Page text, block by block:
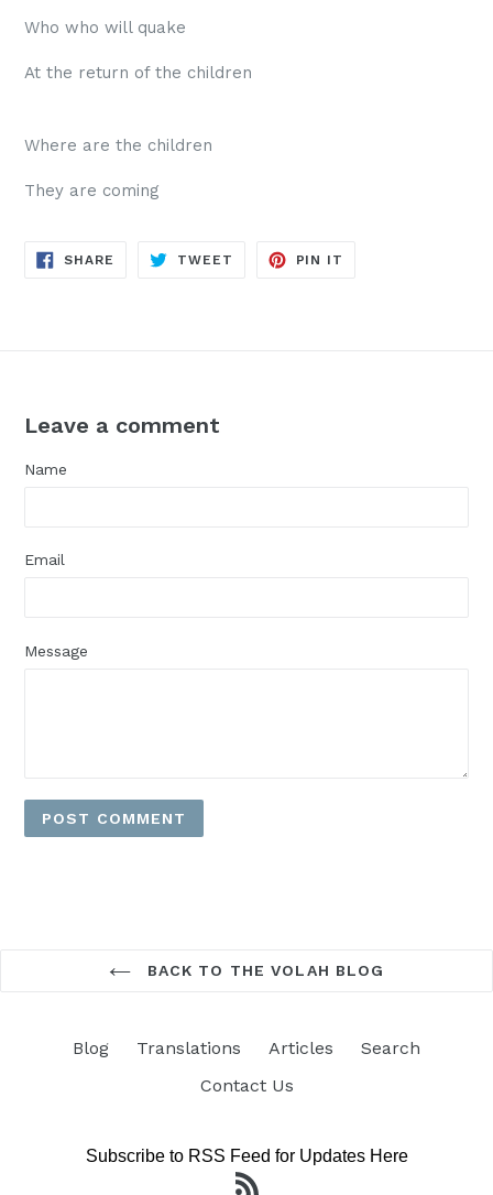
Who who will quake
At the return of the children
Where are the children
They are coming
SHARE SHARE
TWEET TWEET
PIN IT
Leave a comment
Name
Email
Message
BACK TO THE VOLAH BLOG
Blog Translations Articles
Search
Contact Us
Subscribe to RSS Feed for Updates Here